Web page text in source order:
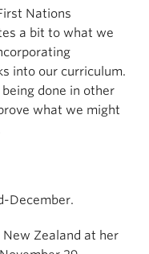
Nations
a bit to what we
into our curriculum.
done in other
what we might
December.
Zealand at her